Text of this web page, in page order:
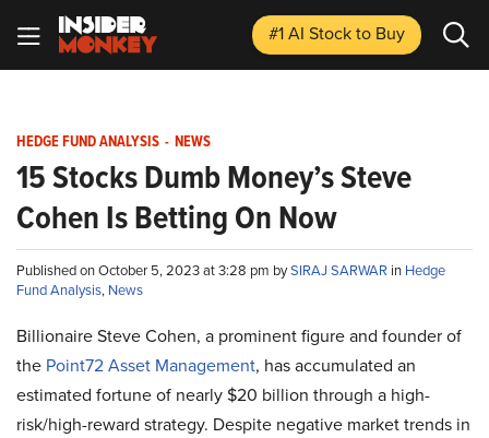
#1 AI Stockto Buy
HEDGE FUND ANALYSIS - NEWS
15 Stocks Dumb Money’s Steve
Cohen Is Betting On Now
Published on October 5, 2023 at 3:28 pm bySIRAJ SARWAR in Hedge
Fund Analysis, News
Billionaire Steve Cohen, a prominent figure and founder of
the Point72 Asset Management, has accumulated an
estimated fortune of nearly $20 billion through a high-
risk/high-reward strategy. Despite negative market trends in